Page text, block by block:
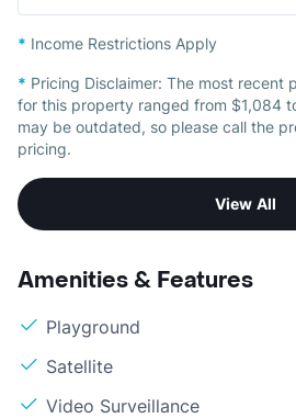
* Income Restrictions Apply
* Pricing Disclaimer: The most recent
for this property ranged from $1,084
may be outdated, so please call the
pricing.
View All
Amenities & Features
Playground
Satellite
Video Surveillance